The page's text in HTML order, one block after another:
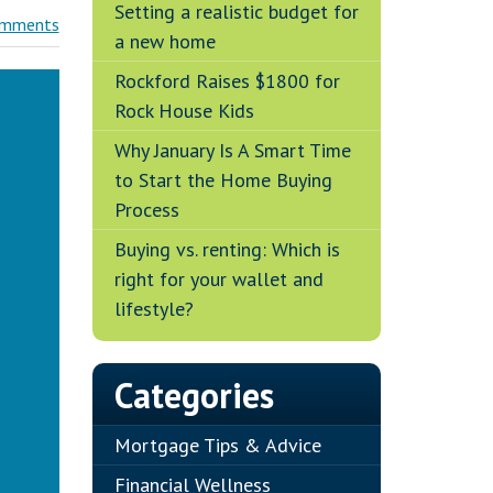
Setting a realistic budget for
a new home
Rockford Raises $1800 for
Rock House Kids
Why January Is A Smart Time
to Start the Home Buying
Process
Buying vs. renting: Which is
right for your wallet and
lifestyle?
Categories
Mortgage Tips & Advice
Financial Wellness